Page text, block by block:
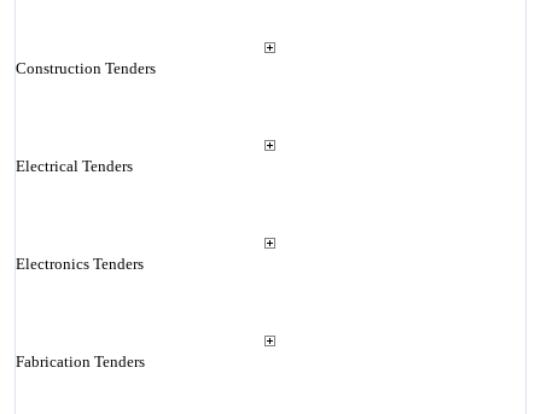
Construction Tenders
Electrical Tenders
Electronics Tenders
Fabrication Tenders